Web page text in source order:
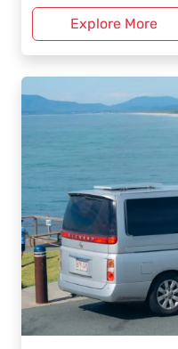
Explore More